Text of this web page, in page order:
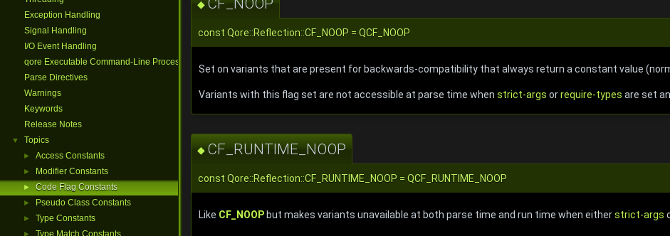
Exception Handling
Signal Handling
I/O Event Handling
qore Executable Command-Line Processing
Parse Directives
Warnings
Keywords
Release Notes
▼ Topics
► Access Constants
► Modifier Constants
► Code Flag Constants
► Pseudo Class Constants
► Type Constants
Type Match Constants
◆
const Qore::Reflection::CF_NOOP = QCF_NOOP
Set on variants that are present for backwards-compatibility that always return a constant value
Variants with this flag set are not accessible at parse time when strict-args orrequire-types are set
◆CF_RUNTIME_NOOP
const Qore::Reflection::CF_RUNTIME_NOOP = QCF_RUNTIME_NOOP
Like CF_NOOP but makes variants unavailable at both parse time and run time when eitherstrict-args